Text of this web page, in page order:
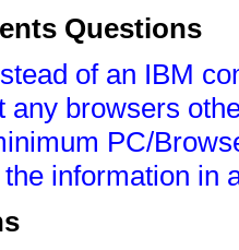
Questions
of an IBM
any browsers
PC/
information in